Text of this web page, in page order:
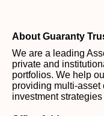
About Guaranty
We are a leading
private and
portfolios. We help
providing multi-asset
investment